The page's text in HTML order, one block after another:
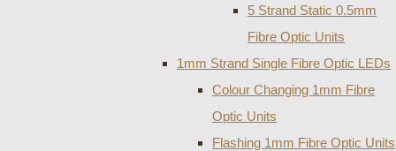
5 Strand Static 0.5mm
Fibre Optic Units
1mm Strand Single Fibre Optic LEDs
Colour Changing 1mm Fibre
Optic Units
Flashing 1mm Fibre Optic Units